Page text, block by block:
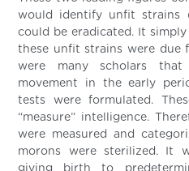
would identify unfit strains
could be eradicated. It
these unfit strains were due
were many scholars that
movement in the early
tests were formulated.
“measure” intelligence.
were measured and
morons were sterilized. It
giving birth to